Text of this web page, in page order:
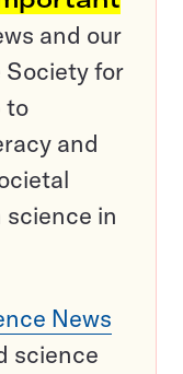
and our
for
to
and
science in
News
science